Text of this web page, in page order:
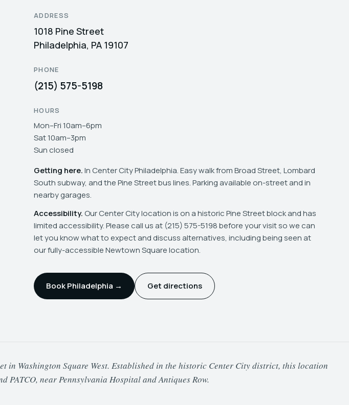
ADDRESS
1018 Pine Street
Philadelphia, PA 19107
PHONE
(215) 575-5198
HOURS
Mon–Fri 10am–6pm
Sat 10am–3pm
Sun closed
Getting here.In Center City Philadelphia. Easy walk from Broad Street, Lombard
South subway, and the Pine Street bus lines. Parking available on-street and in
nearby garages.
Accessibility. Our Center City location is on a historic Pine Street block and has
limited accessibility. Please call us at (215) 575-5198 before your visit so we can
let you know what to expect and discuss alternatives, including being seen at
our fully-accessible Newtown Square location.
Book Philadelphia → Get directions
Washington Square West. Established in the historic Center City district, this location
PATCO, near Pennsylvania Hospital and Antiques Row.